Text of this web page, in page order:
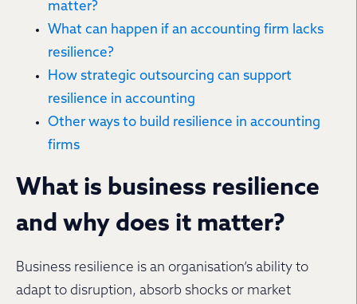
matter?
What can happen if an accounting firm lacks
resilience?
How strategic outsourcing can support
resilience in accounting
Other ways to build resilience in accounting
firms
What is business resilience
and why does it matter?
Business resilience is an organisation’s ability to
adapt to disruption, absorb shocks or market